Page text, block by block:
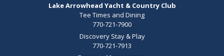
Lake Arrowhead Yacht & Country Club
Tee Times and Dining
770-721-7900
Discovery Stay & Play
770-721-7913